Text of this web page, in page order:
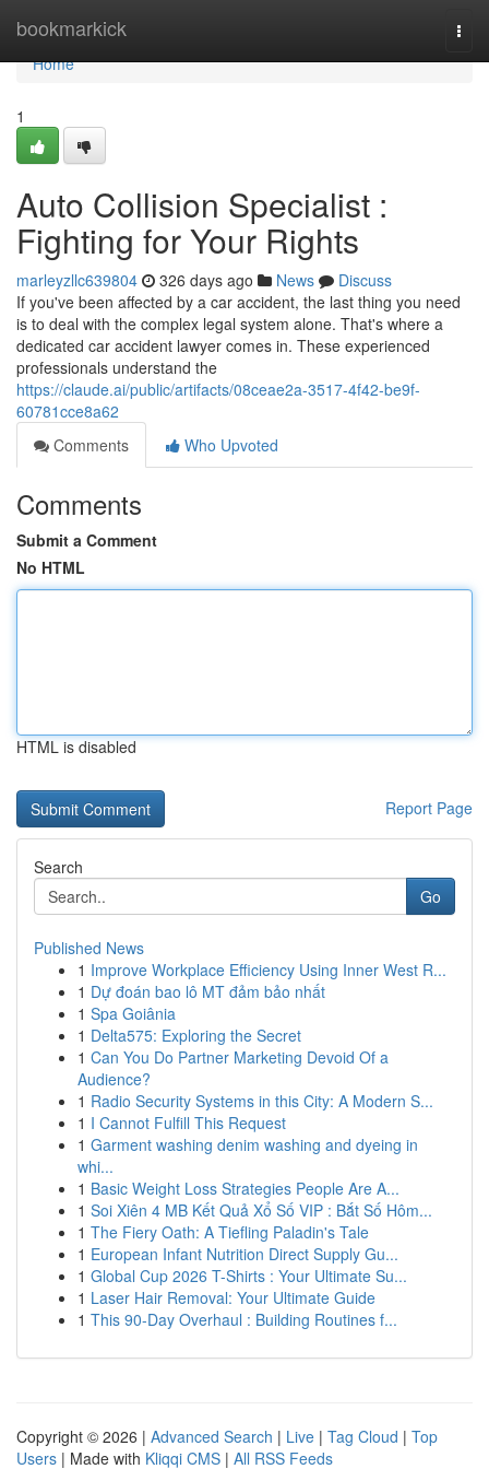
bookmarkick
Home
Home
1
Auto Collision Specialist :
Fighting for Your Rights
marleyzllc639804 326 days ago News
Discuss
If you've been affected by a car accident, the last thing you need
is to deal with the complex legal system alone. That's where a
dedicated car accident lawyer comes in. These experienced
professionals understand the
https://claude.ai/public/artifacts/08ceae2a-3517-4f42-be9f-
60781cce8a62
Comments
Who Upvoted
Comments
Submit a Comment
No HTML
HTML is disabled
Report Page
Search
Go
Published News
1 Improve Workplace Efficiency Using Inner West R...
1 Dự đoán bao lô MT đảm bảo nhất
1 Spa Goiânia
1 Delta575: Exploring the Secret
1 Can You Do Partner Marketing Devoid Of a
Audience?
1 Radio Security Systems in this City: A Modern S...
1 I Cannot Fulfill This Request
1 Garment washing denim washing and dyeing in
whi...
1 Basic Weight Loss Strategies People Are A...
1 Soi Xiên 4 MB Kết Quả Xổ Số VIP : Bắt Số Hôm...
1 The Fiery Oath: A Tiefling Paladin's Tale
1 European Infant Nutrition Direct Supply Gu...
1 Global Cup 2026 T-Shirts : Your Ultimate Su...
1 Laser Hair Removal: Your Ultimate Guide
1 This 90-Day Overhaul : Building Routines f...
Copyright © 2026 | Advanced Search | Live | Tag Cloud | Top
Users | Made with Kliqqi CMS | All RSS Feeds